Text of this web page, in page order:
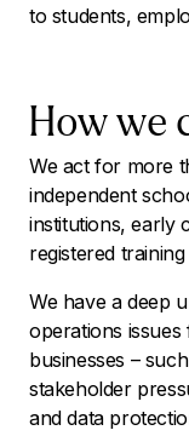
to students,
How we
We act for more
independent
institutions, early
registered
We have a deep
operations
businesses –
stakeholder
and data